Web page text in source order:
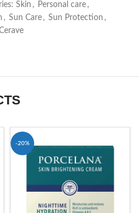
Skin , Personal care ,
, Sun Care , Sun Protection ,
-20%